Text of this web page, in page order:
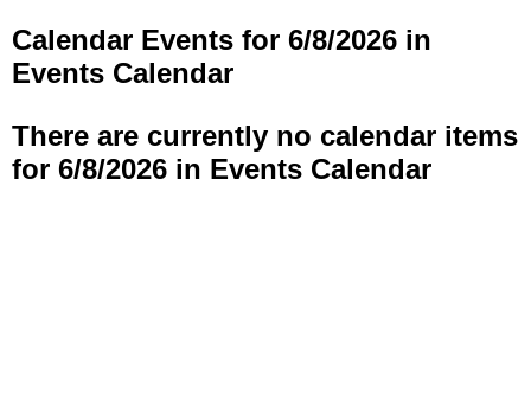
Calendar Events for 6/8/2026 in
Events Calendar
There are currently no calendar items
for 6/8/2026 in Events Calendar